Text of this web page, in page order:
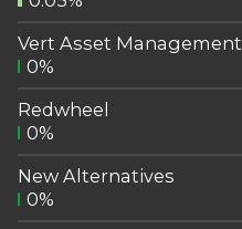
Vert Asset Management
0%
Redwheel
0%
New Alternatives
0%